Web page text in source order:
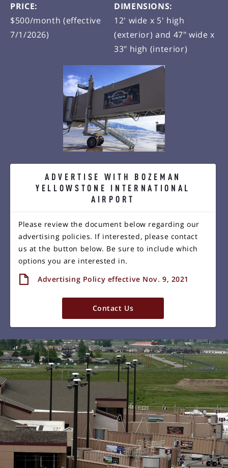
PRICE:
$500/month (effective
7/1/2026)
DIMENSIONS:
12' wide x 5' high
(exterior) and 47" wide x
33" high (interior)
ADVERTISE WITH BOZEMAN
YELLOWSTONE INTERNATIONAL
AIRPORT
Please review the document below regarding our
advertising policies. If interested, please contact
us at the button below. Be sure to include which
options you are interested in.
Advertising Policy effective Nov. 9, 2021
Contact Us